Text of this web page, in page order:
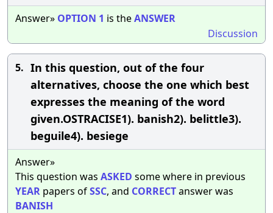
Answer» OPTION 1 is theANSWER
Discussion
5. In this question, out of the four
alternatives, choose the one which best
expresses the meaning of the word
given.OSTRACISE1). banish2). belittle3).
beguile4). besiege
Answer»
This question was ASKED some where in previous
YEAR papers ofSSC, and CORRECTanswer was
BANISH